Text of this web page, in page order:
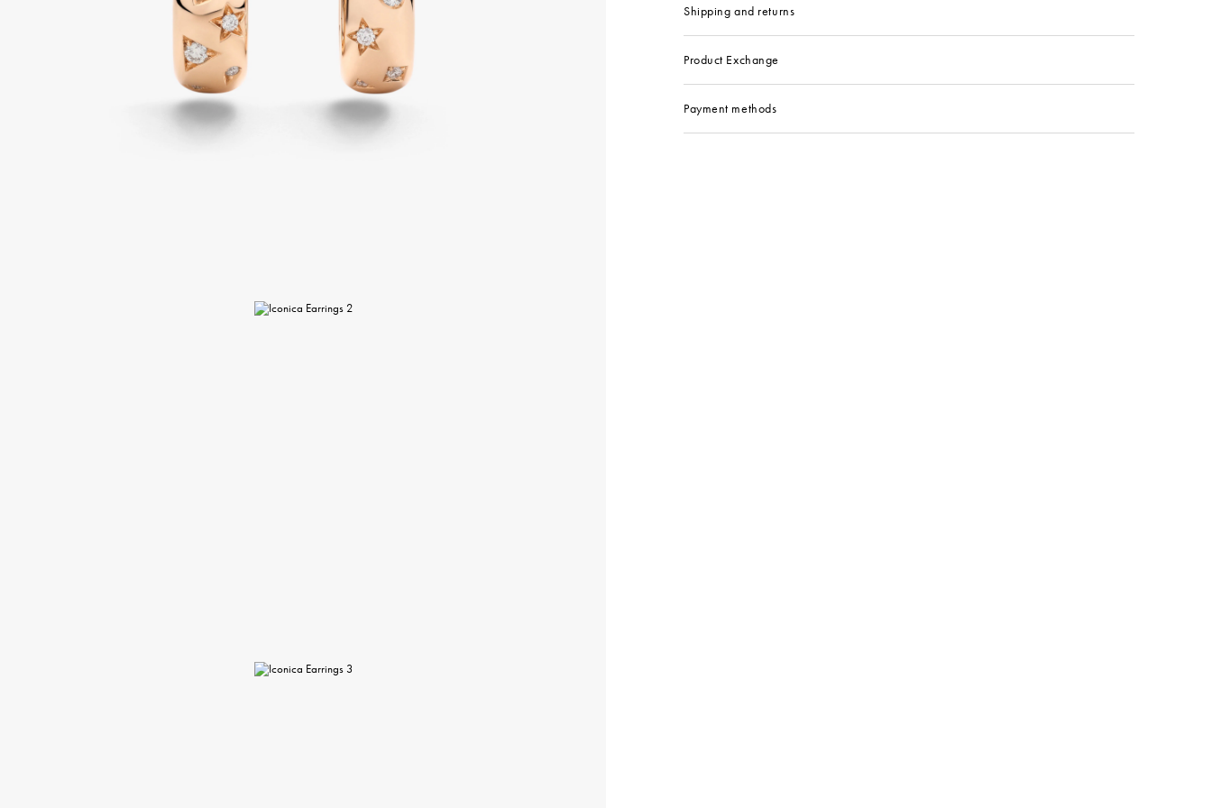
Shipping and returns
Product Exchange
Payment methods